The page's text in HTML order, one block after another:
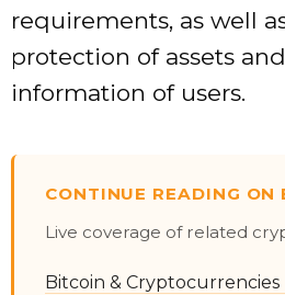
requirements, as well
protection of assets
information of users.
CONTINUE READING ON
Live coverage of related
Bitcoin &